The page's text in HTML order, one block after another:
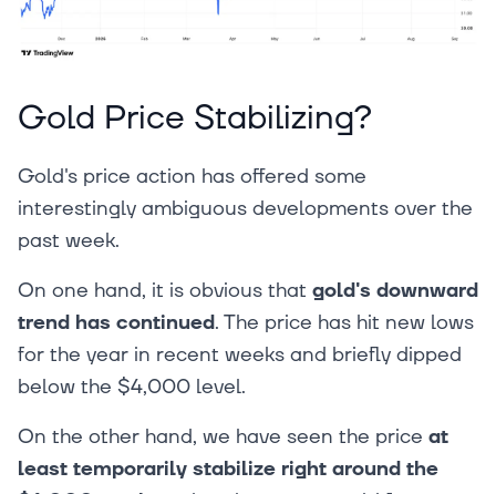
Gold Price Stabilizing?
Gold's price action has offered some
interestingly ambiguous developments over the
past week.
On one hand, it is obvious that gold's downward
trend has continued. The price has hit new lows
for the year in recent weeks and briefly dipped
below the $4,000 level.
On the other hand, we have seen the price at
least temporarily stabilize right around the